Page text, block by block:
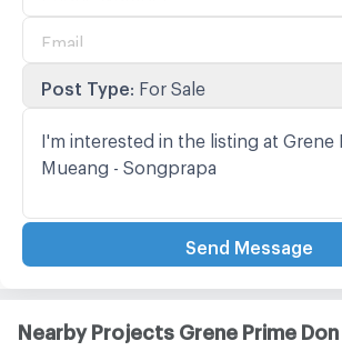
Post Type: For Sale
Send Message
Nearby Projects Grene Prime Don